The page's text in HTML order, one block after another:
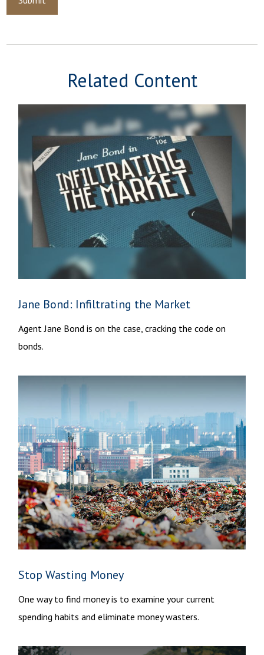
Related Content
Jane Bond: Infiltrating the Market
Agent Jane Bond is on the case, cracking the code on
bonds.
Stop Wasting Money
One way to find money is to examine your current
spending habits and eliminate money wasters.